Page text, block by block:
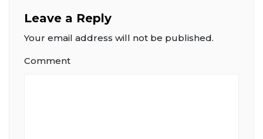
Leave a Reply
Your email address will not be published.
Comment